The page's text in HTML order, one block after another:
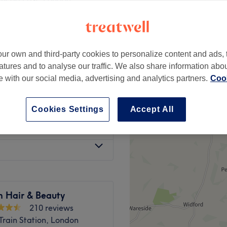
£25
£20
Hair & Beauty
210 reviews
Station, London
own and third-party cookies to personalize content and ads,
and to analyse our traffic. We also share information
with our social media, advertising and analytics partners.
Accept All
Cookies Settings